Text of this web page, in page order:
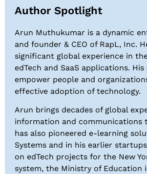
Author Spotlight
Arun Muthukumar is a dynamic
and founder & CEO of RapL, Inc.
significant global experience in
edTech and SaaS applications.
empower people and
effective adoption of technology.
Arun brings decades of global
information and communications
has also pioneered e-learning
Systems and in his earlier
on edTech projects for the New
system, the Ministry of Education